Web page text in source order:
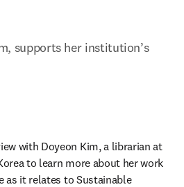
supports her institution’s
with Doyeon Kim, a librarian at
to learn more about her work
as it relates to Sustainable